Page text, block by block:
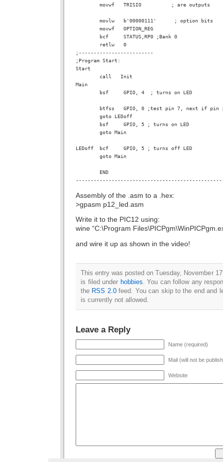
        movwf   TRISIO          ; are outputs
        movlw   b'00000111'      ; option bits
        movwf   OPTION_REG
        bcf     STATUS,RP0 ;Bank 0
        retlw   0
;-------------------------
;Program Start:
Start
        call   Init
Main
        bsf     GPIO, 4  ; turns on LED
btfss   GPIO, 0 ;test pin 7, next if pin
        goto LEDoff
        bsf     GPIO, 5 ; turns on LED
        goto Main
LEDoff  bcf     GPIO, 5 ; turns off LED
        goto Main
        END
Assembly of the .asm to a .hex:
>gpasm p12_led.asm
Write it to the PIC12 using:
wine “C:\Program
and wire it up as shown in the video!
This entry was posted on Tuesday, November
is filed under hobbies . You can follow any
the RSS 2.0feed. You can skip to the end and
is currently not allowed.
Leave a Reply
Name (required)
Mail (will not be
Website